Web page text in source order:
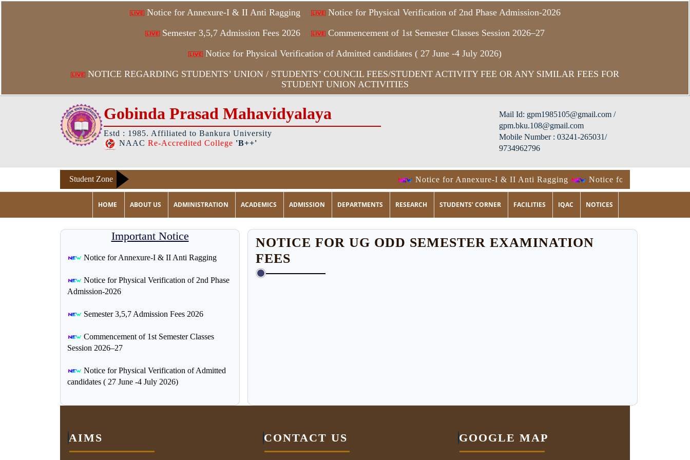
Notice for Annexure-I & II Anti Ragging
Notice for Physical Verification of 2nd Phase Admission-2026
Semester 3,5,7 Admission Fees 2026
Commencement of 1st Semester Classes Session 2026–27
Notice for Physical Verification of Admitted candidates ( 27 June -4 July 2026)
NOTICE REGARDING STUDENTS’ UNION / STUDENTS’ COUNCIL FEES/STUDENT ACTIVITY FEE OR ANY SIMILAR FEES FOR
STUDENT UNION ACTIVITIES
Gobinda Prasad Mahavidyalaya
Estd : 1985. Affiliated to Bankura University
NAAC Re-Accredited College 'B++'
Mail Id: gpm1985105@gmail.com /
gpm.bku.108@gmail.com
Mobile Number : 03241-265031/
9734962796
Student Zone Notice for Annexure-I & II Anti Ragging Notice for Physical
HOME ABOUT US ADMINISTRATION ACADEMICS ADMISSION DEPARTMENTS RESEARCH STUDENTS’ CORNER FACILITIES IQAC NOTICES
Important Notice
Notice for Annexure-I & II Anti Ragging
Notice for Physical Verification of 2nd Phase
Admission-2026
Semester 3,5,7 Admission Fees 2026
Commencement of 1st Semester Classes
Session 2026–27
Notice for Physical Verification of Admitted
candidates ( 27 June -4 July 2026)
NOTICE FOR UG ODD SEMESTER EXAMINATION
FEES
AIMS CONTACT US GOOGLE MAP